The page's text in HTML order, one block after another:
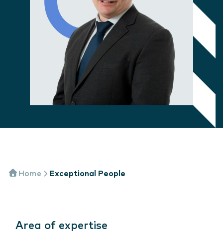
Home Exceptional People
Area of expertise